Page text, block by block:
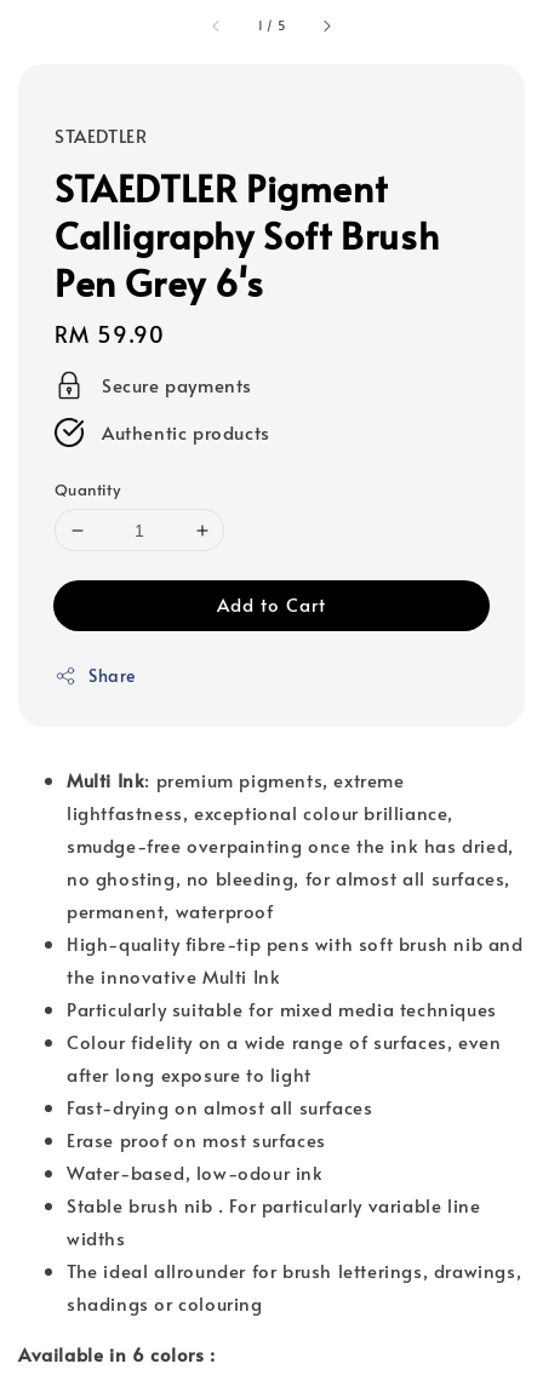
1 / 5
STAEDTLER
STAEDTLER Pigment
Calligraphy Soft Brush
Pen Grey 6's
Regular
price
RM 59.90
Secure payments
Authentic products
Quantity
Add to Cart
Share
Multi Ink: premium pigments, extreme
lightfastness, exceptional colour brilliance,
smudge-free overpainting once the ink has dried,
no ghosting, no bleeding, for almost all surfaces,
permanent, waterproof
High-quality fibre-tip pens with soft brush nib and
the innovative Multi Ink
Particularly suitable for mixed media techniques
Colour fidelity on a wide range of surfaces, even
after long exposure to light
Fast-drying on almost all surfaces
Erase proof on most surfaces
Water-based, low-odour ink
Stable brush nib . For particularly variable line
widths
The ideal allrounder for brush letterings, drawings,
shadings or colouring
Available in 6 colors :